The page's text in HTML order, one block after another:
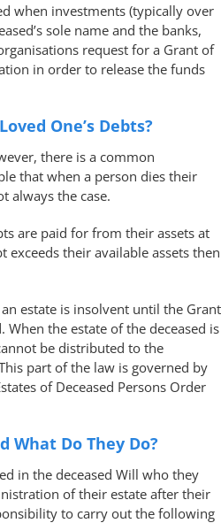
when investments (typically over
sole name and the banks,
request for a Grant of
in order to release the funds
One’s Debts?
there is a common
that when a person dies their
always the case.
are paid for from their assets at
their available assets then
estate is insolvent until the Grant
When the estate of the deceased is
be distributed to the
part of the law is governed by
of Deceased Persons Order
What Do They Do?
in the deceased Will who they
of their estate after their
to carry out the following